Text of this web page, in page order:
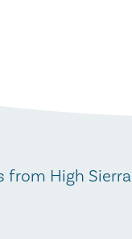
from High Sierra